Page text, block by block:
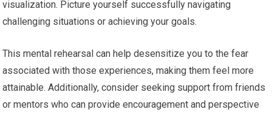
visualization. Picture yourself successfully navigating
challenging situations or achieving your goals.
This mental rehearsal can help desensitize you to the fear
associated with those experiences, making them feel more
attainable. Additionally, consider seeking support from friends
or mentors who can provide encouragement and perspective